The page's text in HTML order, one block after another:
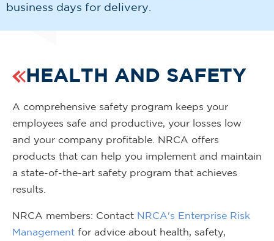
business days for delivery.
HEALTH AND SAFETY
A comprehensive safety program keeps your
employees safe and productive, your losses low
and your company profitable. NRCA offers
products that can help you implement and maintain
a state-of-the-art safety program that achieves
results.
NRCA members: Contact NRCA's Enterprise Risk
Management for advice about health, safety,